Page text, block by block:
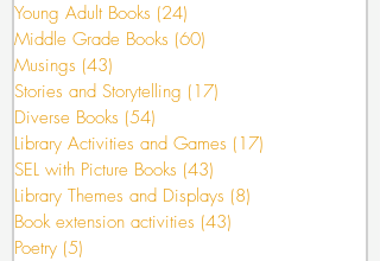
Young Adult Books (24)
Middle Grade Books (60)
Musings (43)
Stories and Storytelling (17)
Diverse Books (54)
Library Activities and Games (17)
SEL with Picture Books (43)
Library Themes and Displays (8)
Book extension activities (43)
Poetry (5)